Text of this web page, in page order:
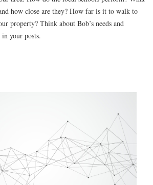
how close are they? How far is it to walk to
property? Think about Bob’s needs and
your posts.